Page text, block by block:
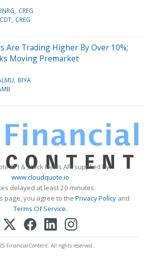
CREG
CREG
Are Trading Higher By Over 10%;
Moving Premarket
BIYA
API & Stock News API supplied by
www.cloudquote.io
delayed at least 20 minutes.
page, you agree to the Privacy Policy and
Terms Of Service.
FinancialContent. All rights reserved.